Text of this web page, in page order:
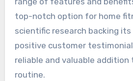
top-notch option for home
scientific research backing
positive customer
reliable and valuable
routine.